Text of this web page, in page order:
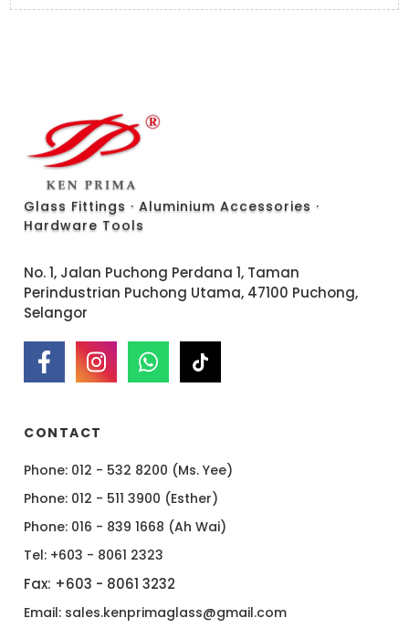
CONTACT
Phone: 012 - 532 8200 (Ms. Yee)
Phone: 012 - 511 3900 (Esther)
Phone: 016 - 839 1668 (Ah Wai)
Tel: +603 - 8061 2323
Fax: +603 - 8061 3232
Email: sales.kenprimaglass@gmail.com
Glass Fittings · Aluminium Accessories ·
Hardware Tools
No. 1, Jalan Puchong Perdana 1, Taman
Perindustrian Puchong Utama, 47100 Puchong,
Selangor